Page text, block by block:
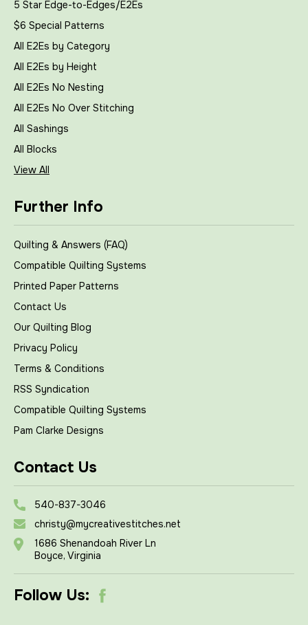
5 Star Edge-to-Edges/E2Es
$6 Special Patterns
All E2Es by Category
All E2Es by Height
All E2Es No Nesting
All E2Es No Over Stitching
All Sashings
All Blocks
View All
Further Info
Quilting & Answers (FAQ)
Compatible Quilting Systems
Printed Paper Patterns
Contact Us
Our Quilting Blog
Privacy Policy
Terms & Conditions
RSS Syndication
Compatible Quilting Systems
Pam Clarke Designs
Contact Us
540-837-3046
christy@mycreativestitches.net
1686 Shenandoah River Ln
Boyce, Virginia
Follow Us: